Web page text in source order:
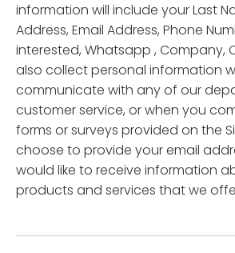
information will include your Last
Address, Email Address, Phone
interested, Whatsapp , Company,
also collect personal information
communicate with any of our
customer service, or when you
forms or surveys provided on the
choose to provide your email
would like to receive information
products and services that we